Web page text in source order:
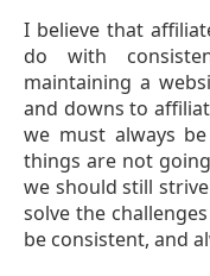
I believe that
do with
maintaining a
and downs to
we must always
things are not
we should still
solve the
be consistent, and